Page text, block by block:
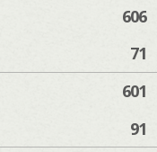
606
71
601
91